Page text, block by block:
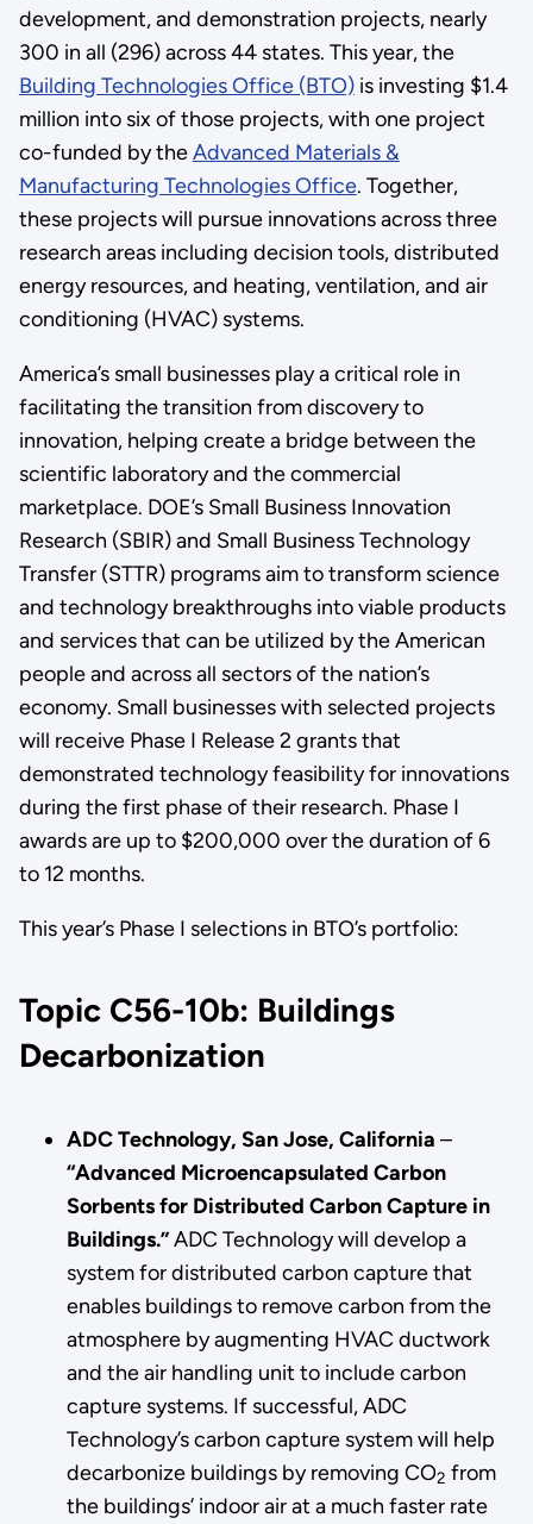
development, and demonstration projects, nearly
300 in all (296) across 44 states. This year, the
Building Technologies Office (BTO)is investing $1.4
million into six of those projects, with one project
co-funded by theAdvanced Materials &
Manufacturing Technologies Office. Together,
these projects will pursue innovations across three
research areas including decision tools, distributed
energy resources, and heating, ventilation, and air
conditioning (HVAC) systems.
America’s small businesses play a critical role in
facilitating the transition from discovery to
innovation, helping create a bridge between the
scientific laboratory and the commercial
marketplace. DOE’s Small Business Innovation
Research (SBIR) and Small Business Technology
Transfer (STTR) programs aim to transform science
and technology breakthroughs into viable products
and services that can be utilized by the American
people and across all sectors of the nation’s
economy. Small businesses with selected projects
will receive Phase I Release 2 grants that
demonstrated technology feasibility for innovations
during the first phase of their research. Phase I
awards are up to $200,000 over the duration of 6
to 12 months.
This year’s Phase I selections in BTO’s portfolio:
Topic C56-10b: Buildings
Decarbonization
ADC Technology, San Jose, California –
“Advanced Microencapsulated Carbon
Sorbents for Distributed Carbon Capture in
Buildings.”ADC Technology will develop a
system for distributed carbon capture that
enables buildings to remove carbon from the
atmosphere by augmenting HVAC ductwork
and the air handling unit to include carbon
capture systems. If successful, ADC
Technology’s carbon capture system will help
decarbonize buildings by removing CO2 from
the buildings’ indoor air at a much faster rate